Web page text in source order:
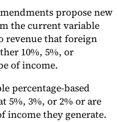
an Expert
propose new
the current variable
revenue that foreign
10%, 5%, or
of income.
percentage-based
5%, 3%, or 2% or are
income they generate.